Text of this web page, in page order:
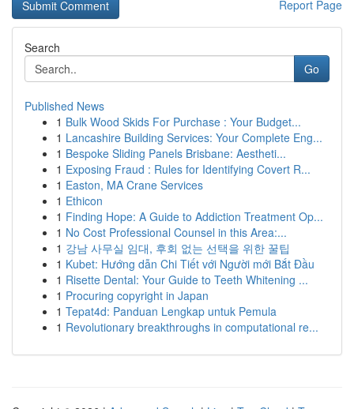
Report Page
Search
Go
Published News
1 Bulk Wood Skids For Purchase : Your Budget...
1 Lancashire Building Services: Your Complete Eng...
1 Bespoke Sliding Panels Brisbane: Aestheti...
1 Exposing Fraud : Rules for Identifying Covert R...
1 Easton, MA Crane Services
1 Ethicon
1 Finding Hope: A Guide to Addiction Treatment Op...
1 No Cost Professional Counsel in this Area:...
1 강남 사무실 임대, 후회 없는 선택을 위한 꿀팁
1 Kubet: Hướng dẫn Chi Tiết với Người mới Bắt Đầu
1 Risette Dental: Your Guide to Teeth Whitening ...
1 Procuring copyright in Japan
1 Tepat4d: Panduan Lengkap untuk Pemula
1 Revolutionary breakthroughs in computational re...